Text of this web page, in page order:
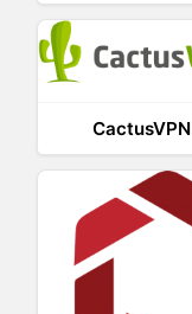
CactusVPN